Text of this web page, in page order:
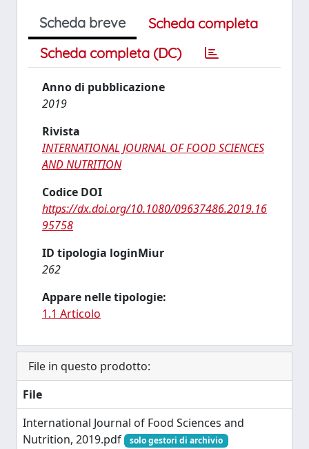
Scheda breve
Scheda completa
Scheda completa (DC)
Anno di pubblicazione
2019
Rivista
INTERNATIONAL JOURNAL OF FOOD SCIENCES
AND NUTRITION
Codice DOI
https://dx.doi.org/10.1080/09637486.2019.16
95758
ID tipologia loginMiur
262
Appare nelle tipologie:
1.1 Articolo
File in questo prodotto:
File
International Journal of Food Sciences and
Nutrition, 2019.pdf
solo gestori di archivio